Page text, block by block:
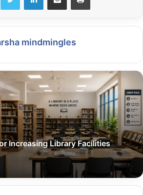
mindmingles
Increasing Library Facilities